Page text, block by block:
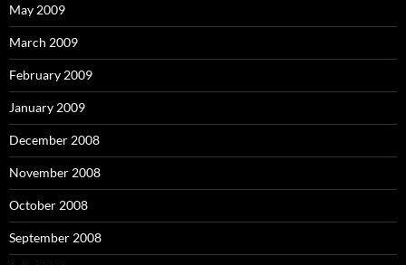
May 2009
March 2009
February 2009
January 2009
December 2008
November 2008
October 2008
September 2008